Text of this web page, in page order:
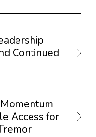
Continued
Access for